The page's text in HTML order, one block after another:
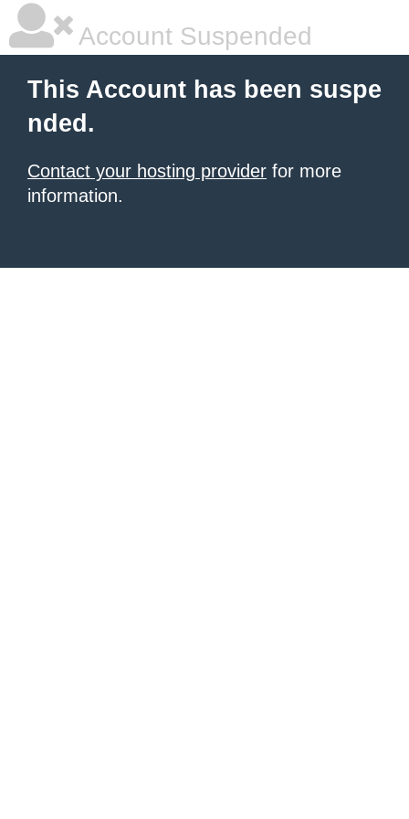
Account Suspended
This Account has been suspe
nded.
Contact your hosting provider for more
information.